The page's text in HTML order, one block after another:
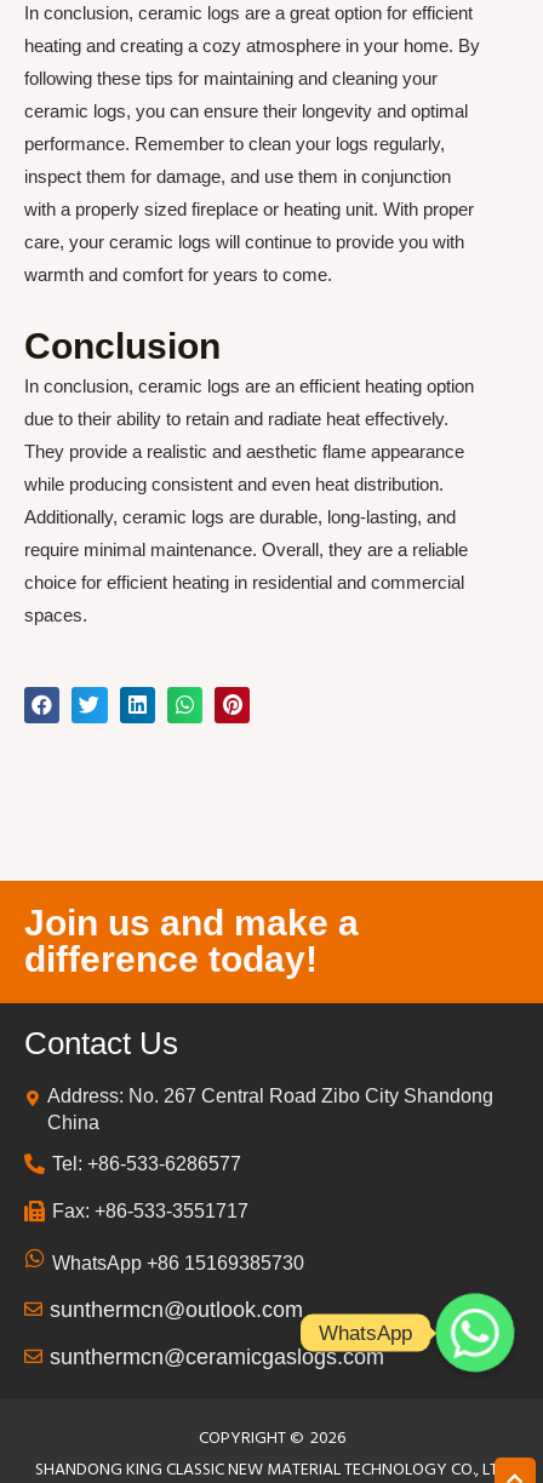
In conclusion, ceramic logs are a great option for efficient
heating and creating a cozy atmosphere in your home. By
following these tips for maintaining and cleaning your
ceramic logs, you can ensure their longevity and optimal
performance. Remember to clean your logs regularly,
inspect them for damage, and use them in conjunction
with a properly sized fireplace or heating unit. With proper
care, your ceramic logs will continue to provide you with
warmth and comfort for years to come.
Conclusion
In conclusion, ceramic logs are an efficient heating option
due to their ability to retain and radiate heat effectively.
They provide a realistic and aesthetic flame appearance
while producing consistent and even heat distribution.
Additionally, ceramic logs are durable, long-lasting, and
require minimal maintenance. Overall, they are a reliable
choice for efficient heating in residential and commercial
spaces.
Join us and make a
difference today!
Contact Us
Address: No. 267 Central Road Zibo City Shandong
China
Tel: +86-533-6286577
Fax: +86-533-3551717
WhatsApp +86 15169385730
sunthermcn@outlook.com
sunthermcn@ceramicgaslogs.com
COPYRIGHT © 2026
SHANDONG KING CLASSIC NEW MATERIAL TECHNOLOGY CO., LTD
WhatsApp